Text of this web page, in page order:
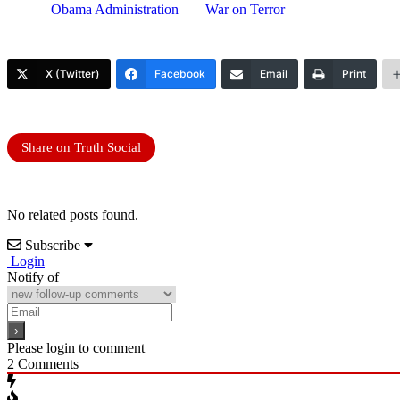
Obama Administration War on Terror
X (Twitter) Facebook Email Print
Share on Truth Social
No related posts found.
Subscribe
Login
Notify of
Please login to comment
2 Comments